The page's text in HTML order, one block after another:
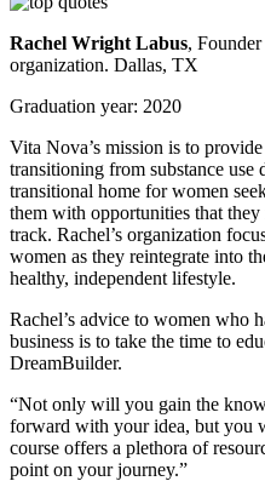
Rachel Wright Labus,
organization. Dallas, TX
Graduation year: 2020
Vita Nova’s mission is to
transitioning from substance
transitional home for women
them with opportunities that
track. Rachel’s organization
women as they reintegrate into
healthy, independent lifestyle.
Rachel’s advice to women who
business is to take the time to
DreamBuilder.
“Not only will you gain the
forward with your idea, but you
course offers a plethora of
point on your journey.”